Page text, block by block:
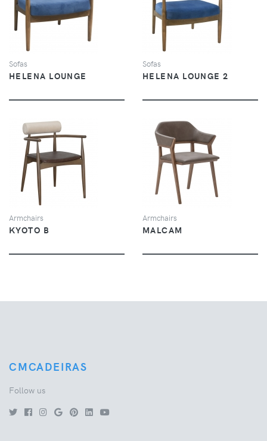
VIEW
Sofas
HELENA LOUNGE
VIEW
Sofas
HELENA LOUNGE 2
VIEW
Armchairs
KYOTO B
VIEW
Armchairs
MALCAM
CMCADEIRAS
Follow us